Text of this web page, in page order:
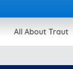
All About Traut